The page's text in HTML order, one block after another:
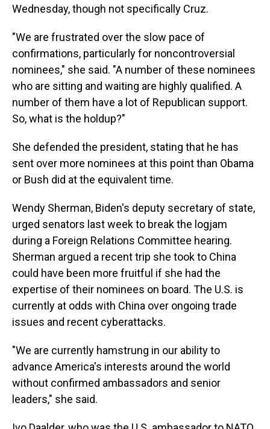
Wednesday, though not specifically Cruz.
"We are frustrated over the slow pace of
confirmations, particularly for noncontroversial
nominees," she said. "A number of these nominees
who are sitting and waiting are highly qualified. A
number of them have a lot of Republican support.
So, what is the holdup?"
She defended the president, stating that he has
sent over more nominees at this point than Obama
or Bush did at the equivalent time.
Wendy Sherman, Biden's deputy secretary of state,
urged senators last week to break the logjam
during a Foreign Relations Committee hearing.
Sherman argued a recent trip she took to China
could have been more fruitful if she had the
expertise of their nominees on board. The U.S. is
currently at odds with China over ongoing trade
issues and recent cyberattacks.
"We are currently hamstrung in our ability to
advance America's interests around the world
without confirmed ambassadors and senior
leaders," she said.